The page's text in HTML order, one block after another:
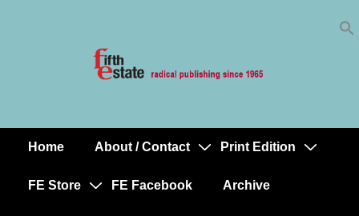
MainHome About / Contact Print Edition
FE Store FE Facebook Archive